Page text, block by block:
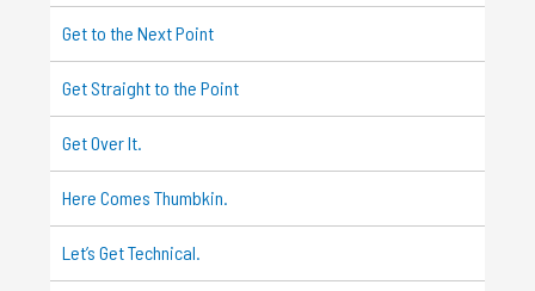
Get to the Next Point
Get Straight to the Point
Get Over It.
Here Comes Thumbkin.
Let’s Get Technical.